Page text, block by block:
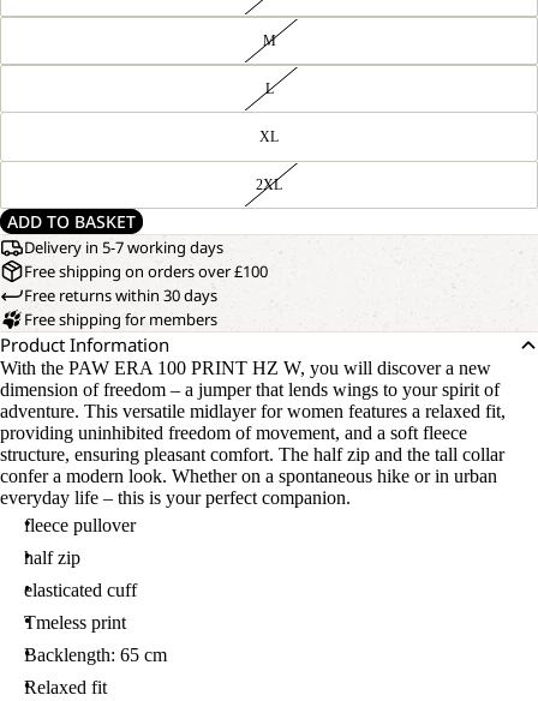
M
L
XL
2XL
ADD TO BASKET
Delivery in 5-7 working days
Free shipping on orders over £100
Free returns within 30 days
Free shipping for members
Product Information
With the PAW ERA 100 PRINT HZ W, you will discover a new
dimension of freedom – a jumper that lends wings to your spirit of
adventure. This versatile midlayer for women features a relaxed fit,
providing uninhibited freedom of movement, and a soft fleece
structure, ensuring pleasant comfort. The half zip and the tall collar
confer a modern look. Whether on a spontaneous hike or in urban
everyday life – this is your perfect companion.
fleece pullover
half zip
elasticated cuff
Tmeless print
Backlength: 65 cm
Relaxed fit